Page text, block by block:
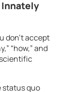
Innately
don’t accept
“how,” and
status quo